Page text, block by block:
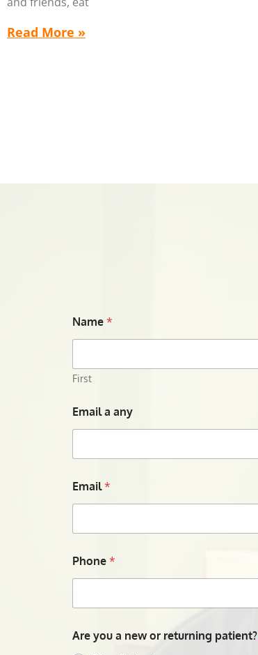
Read More »
Name*
First
Email a any
Email*
Phone*
Are you a new or returning patient?